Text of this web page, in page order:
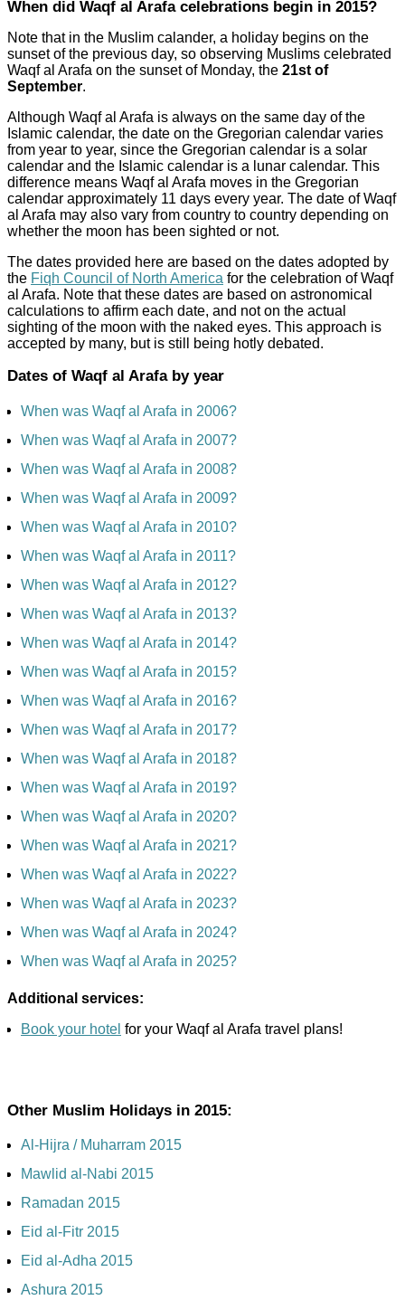
When did Waqf al Arafa celebrations begin in 2015?
Note that in the Muslim calander, a holiday begins on the
sunset of the previous day, so observing Muslims celebrated
Waqf al Arafa on the sunset of Monday, the 21st of
September.
Although Waqf al Arafa is always on the same day of the
Islamic calendar, the date on the Gregorian calendar varies
from year to year, since the Gregorian calendar is a solar
calendar and the Islamic calendar is a lunar calendar. This
difference means Waqf al Arafa moves in the Gregorian
calendar approximately 11 days every year. The date of Waqf
al Arafa may also vary from country to country depending on
whether the moon has been sighted or not.
The dates provided here are based on the dates adopted by
the Fiqh Council of North America for the celebration of Waqf
al Arafa. Note that these dates are based on astronomical
calculations to affirm each date, and not on the actual
sighting of the moon with the naked eyes. This approach is
accepted by many, but is still being hotly debated.
Dates of Waqf al Arafa by year
When was Waqf al Arafa in 2006?
When was Waqf al Arafa in 2007?
When was Waqf al Arafa in 2008?
When was Waqf al Arafa in 2009?
When was Waqf al Arafa in 2010?
When was Waqf al Arafa in 2011?
When was Waqf al Arafa in 2012?
When was Waqf al Arafa in 2013?
When was Waqf al Arafa in 2014?
When was Waqf al Arafa in 2015?
When was Waqf al Arafa in 2016?
When was Waqf al Arafa in 2017?
When was Waqf al Arafa in 2018?
When was Waqf al Arafa in 2019?
When was Waqf al Arafa in 2020?
When was Waqf al Arafa in 2021?
When was Waqf al Arafa in 2022?
When was Waqf al Arafa in 2023?
When was Waqf al Arafa in 2024?
When was Waqf al Arafa in 2025?
Additional services:
Book your hotel for your Waqf al Arafa travel plans!
Other Muslim Holidays in 2015:
Al-Hijra / Muharram 2015
Mawlid al-Nabi 2015
Ramadan 2015
Eid al-Fitr 2015
Eid al-Adha 2015
Ashura 2015